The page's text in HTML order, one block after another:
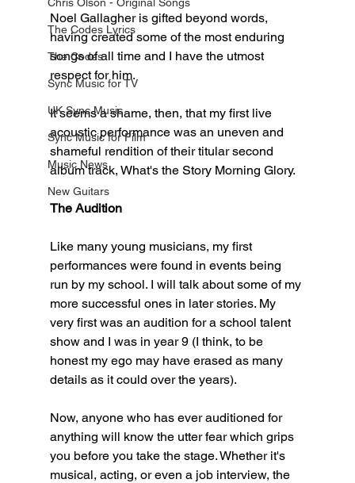
The Codes Lyrics
The Codes
Sync Music for TV
UK Sync Music
Sync Music for Film
Music News
New Guitars
Noel Gallagher is gifted beyond words,
having created some of the most enduring
songs of all time and I have the utmost
respect for him.
It seems a shame, then, that my first live
acoustic performance was an uneven and
shameful rendition of their titular second
album track, What's the Story Morning Glory.
The Audition
Like many young musicians, my first
performances were found in events being
run by my school. I will talk about some of my
more successful ones in later stories. My
very first was an audition for a school talent
show and I was in year 9 (I think, to be
honest my ego may have erased as many
details as it could over the years).
Now, anyone who has ever auditioned for
anything will know the utter fear which grips
you before you take the stage. Whether it's
musical, acting, or even a job interview, the